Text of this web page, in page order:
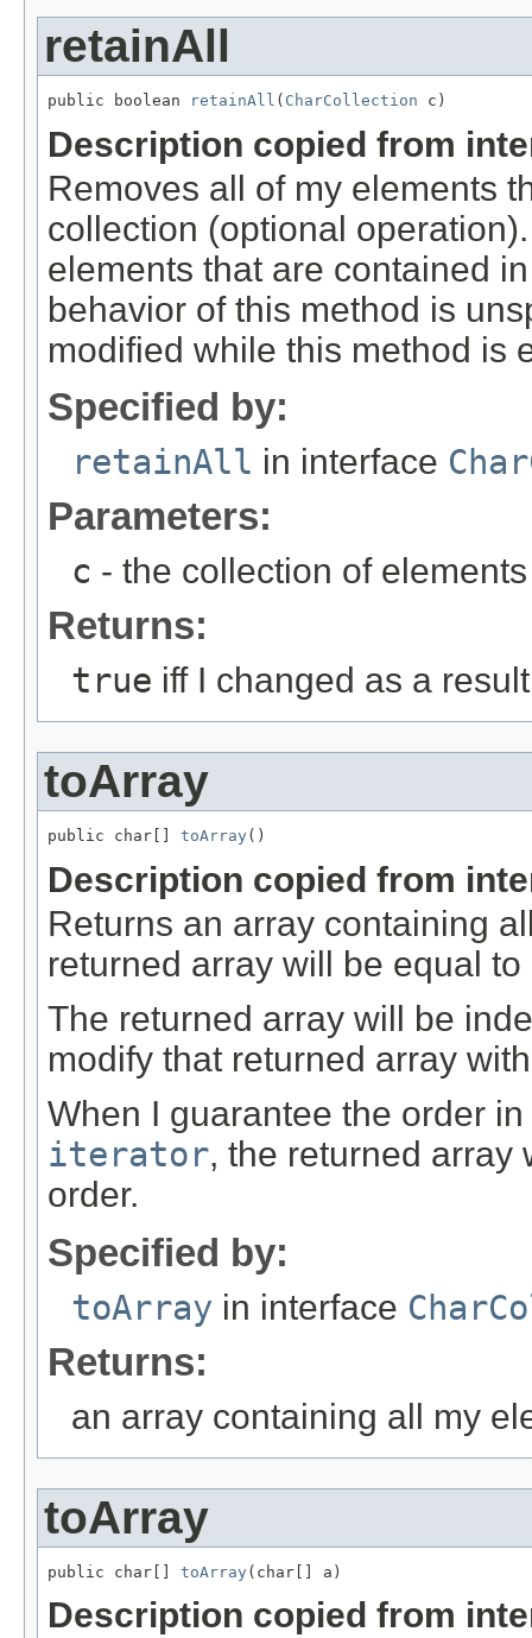
retainAll
public boolean retainAll ( CharCollection c)
Description copied from
Removes all of my elements
collection (optional
elements that are contained
behavior of this method is
modified while this method is
Specified by:
retainAll in interface
Parameters:
c - the collection of
Returns:
true iff I changed as a
toArray
public char[] toArray ()
Description copied from
Returns an array containing
returned array will be equal
The returned array will be
modify that returned array
When I guarantee the order
iterator, the returned array
order.
Specified by:
toArray in interface
Returns:
an array containing all my
toArray
public char[] toArray (char[] a)
Description copied from